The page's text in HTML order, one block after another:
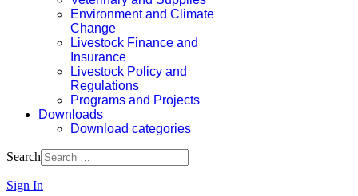
Environment and Climate
Change
Livestock Finance and
Insurance
Livestock Policy and
Regulations
Programs and Projects
Downloads
Download categories
Search
Sign In